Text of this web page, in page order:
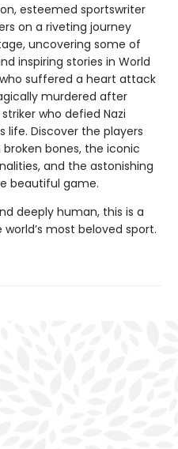
esteemed sportswriter
on a riveting journey
uncovering some of
inspiring stories in World
suffered a heart attack
murdered after
who defied Nazi
Discover the players
bones, the iconic
and the astonishing
beautiful game.
deeply human, this is a
most beloved sport.